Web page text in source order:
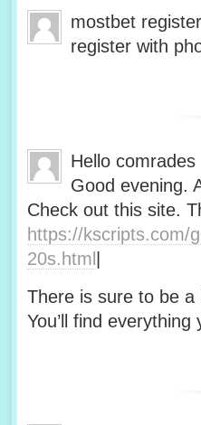
mostbet
register with
Hello comrades
Good evening.
Check out this site.
https://kscripts.com/
20s.html
There is sure to be
You’ll find